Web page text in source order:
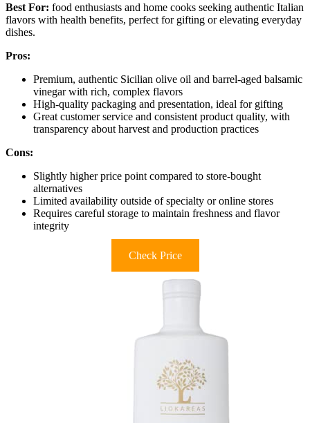
Best For: food enthusiasts and home cooks seeking authentic Italian
flavors with health benefits, perfect for gifting or elevating everyday
dishes.
Pros:
Premium, authentic Sicilian olive oil and barrel-aged balsamic
vinegar with rich, complex flavors
High-quality packaging and presentation, ideal for gifting
Great customer service and consistent product quality, with
transparency about harvest and production practices
Cons:
Slightly higher price point compared to store-bought
alternatives
Limited availability outside of specialty or online stores
Requires careful storage to maintain freshness and flavor
integrity
Check Price